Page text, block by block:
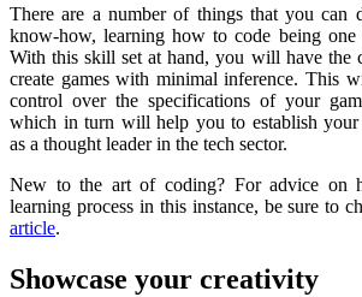
There are a number of things that you can
know-how, learning how to code being
With this skill set at hand, you will have the
create games with minimal inference. This
control over the specifications of your
which in turn will help you to establish your
as a thought leader in the tech sector.
New to the art of coding? For advice on
learning process in this instance, be sure to
article.
Showcase your creativity